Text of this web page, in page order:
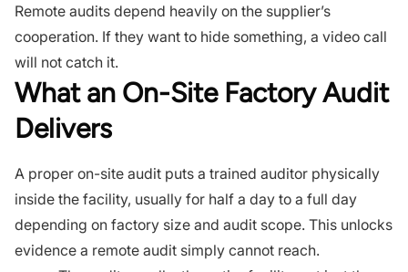
Remote audits depend heavily on the supplier’s
cooperation. If they want to hide something, a video call
will not catch it.
What an On-Site Factory Audit
Delivers
A proper on-site audit puts a trained auditor physically
inside the facility, usually for half a day to a full day
depending on factory size and audit scope. This unlocks
evidence a remote audit simply cannot reach.